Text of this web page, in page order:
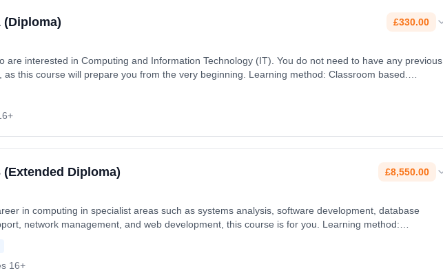
(Diploma) £330.00
are interested in Computing and Information Technology (IT). You do not need to have any previous
this course will prepare you from the very beginning. Learning method: Classroom based.
Diploma) £8,550.00
in computing in specialist areas such as systems analysis, software development, database
network management, and web development, this course is for you. Learning method:
16+